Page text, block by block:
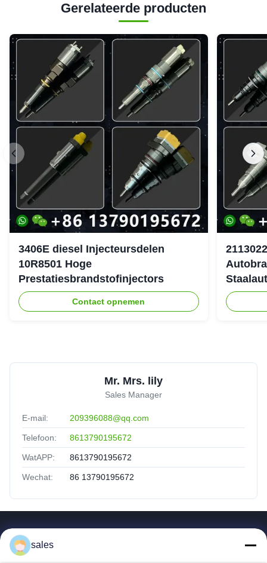
Gerelateerde producten
3406E diesel Injecteursdelen
10R8501 Hoge
Prestatiesbrandstofinjectors
Contact opnemen
Mr. Mrs. lily
Sales Manager
E-mail: 209396088@qq.com
Telefoon: 8613790195672
WatAPP: 8613790195672
Wechat: 86 13790195672
sales